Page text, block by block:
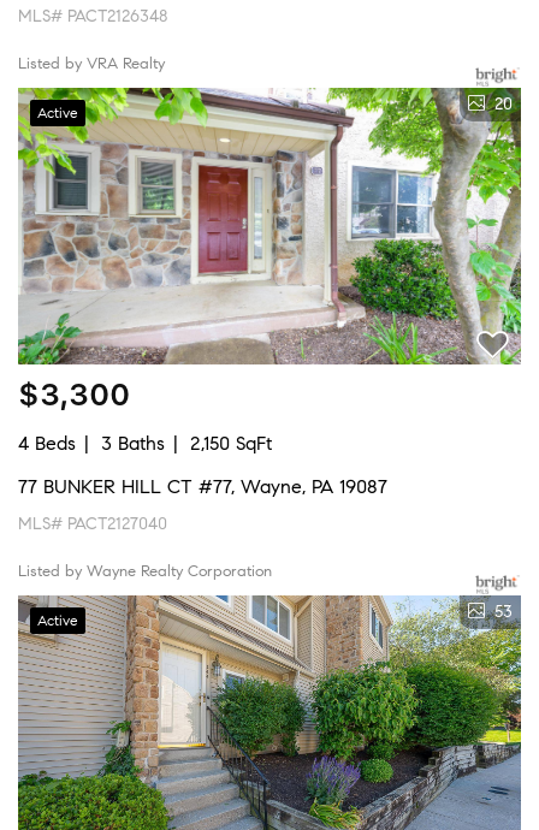
MLS# PACT2126348
Listed by VRA Realty
Active 20
$3,300
4 Beds 3 Baths
2,150 SqFt
77 BUNKER HILL CT #77, Wayne, PA 19087
MLS# PACT2127040
Listed by Wayne Realty Corporation
Active 53